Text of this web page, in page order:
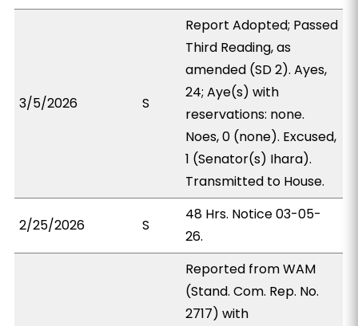
3/5/2026 S
Report Adopted; Passed
Third Reading, as
amended (SD 2). Ayes,
24; Aye(s) with
reservations: none.
Noes, 0 (none). Excused,
1 (Senator(s) Ihara).
Transmitted to House.
2/25/2026 S
48 Hrs. Notice 03-05-
26.
Reported from WAM
(Stand. Com. Rep. No.
2717) with